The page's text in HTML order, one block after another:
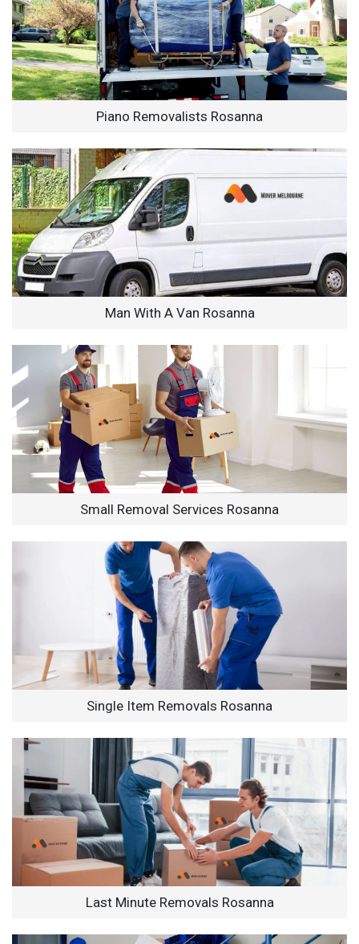
Piano Removalists Rosanna
Man With A Van Rosanna
Small Removal Services Rosanna
Single Item Removals Rosanna
Last Minute Removals Rosanna